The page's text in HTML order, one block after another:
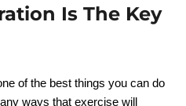
Is The Key
of the best things you can do
ways that exercise will